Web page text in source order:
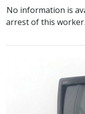
No information is
arrest of this